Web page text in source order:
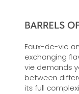
BARRELS
Eaux-de-vie
exchanging
vie demands
between
its full